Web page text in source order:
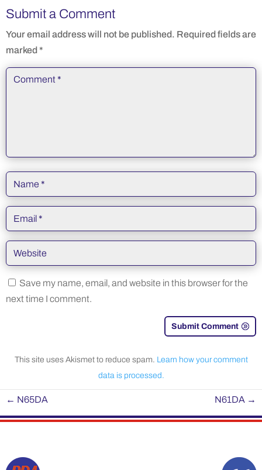
Submit a Comment
Your email address will not be published. Required fields are
marked *
Save my name, email, and website in this browser for the
next time I comment.
Submit Comment
This site uses Akismet to reduce spam. Learn how your comment
data is processed.
← N65DA N61DA →